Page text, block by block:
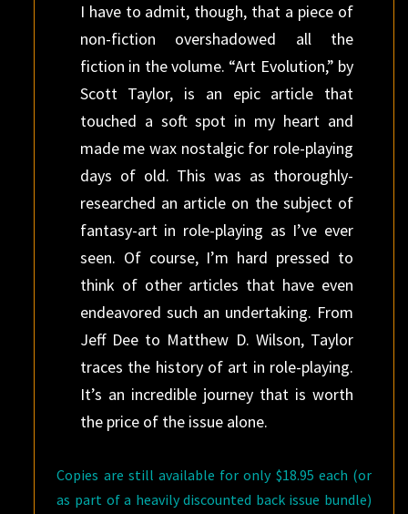
I have to admit, though, that a piece of
non-fiction overshadowed all the
fiction in the volume. “Art Evolution,” by
Scott Taylor, is an epic article that
touched a soft spot in my heart and
made me wax nostalgic for role-playing
days of old. This was as thoroughly-
researched an article on the subject of
fantasy-art in role-playing as I’ve ever
seen. Of course, I’m hard pressed to
think of other articles that have even
endeavored such an undertaking. From
Jeff Dee to Matthew D. Wilson, Taylor
traces the history of art in role-playing.
It’s an incredible journey that is worth
the price of the issue alone.
Copies are still available for only $18.95 each (or
as part of a heavily discounted back issue bundle)